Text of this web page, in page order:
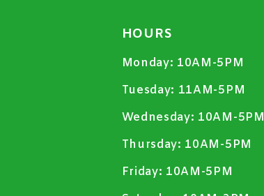
HOURS
Monday: 10AM-5PM
Tuesday: 11AM-5PM
Wednesday: 10AM-5PM
Thursday: 10AM-5PM
Friday: 10AM-5PM